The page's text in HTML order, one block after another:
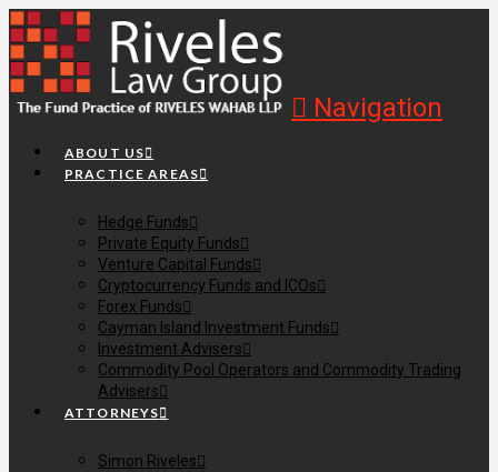
Navigation
ABOUT US
PRACTICE AREAS
Hedge Funds
Private Equity Funds
Venture Capital Funds
Cryptocurrency Funds and ICOs
Forex Funds
Cayman Island Investment Funds
Investment Advisers
Commodity Pool Operators and Commodity Trading
Advisers
ATTORNEYS
Simon Riveles